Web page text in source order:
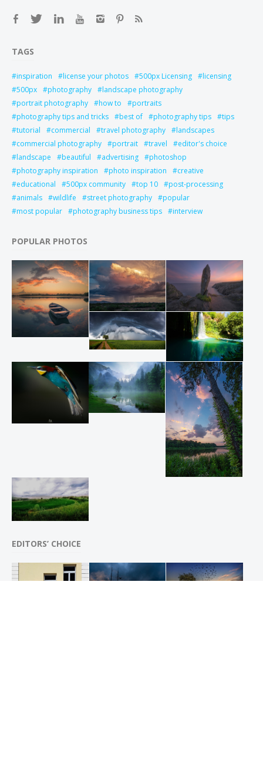
TAGS
inspiration license your photos 500px Licensing
licensing
500px
photography
landscape photography
portrait photography
how to
portraits
photography tips and tricks
best of photography tips
tips
tutorial
commercial travel photography
landscapes
commercial photography
portrait travel
editor's choice
landscape
beautiful advertising
photoshop
photography inspiration
photo inspiration
creative
educational
500px community top 10
post-processing
animals
wildlife street photography
popular
most popular
photography business tips interview
POPULAR PHOTOS
EDITORS’ CHOICE